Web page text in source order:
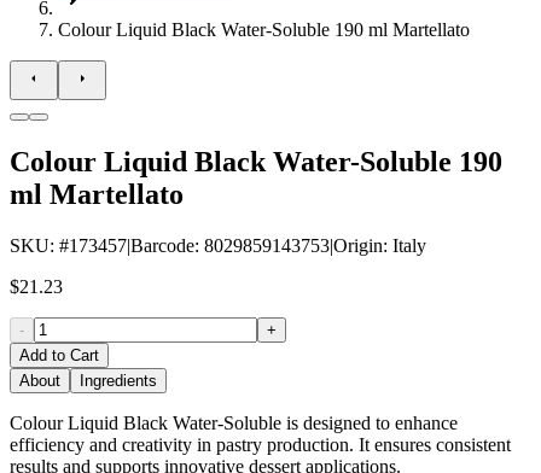
Colour Liquid Black Water-Soluble 190 ml Martellato
Colour Liquid Black Water-Soluble 190
ml Martellato
SKU: #173457|Barcode: 8029859143753|Origin: Italy
$21.23
-
+
Add to Cart
About
Ingredients
Colour Liquid Black Water-Soluble is designed to enhance
efficiency and creativity in pastry production. It ensures consistent
results and supports innovative dessert applications.